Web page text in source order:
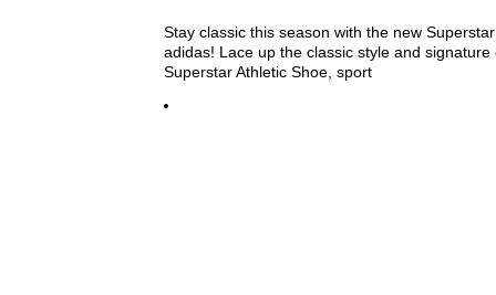
Stay classic this season with the new
adidas! Lace up the classic style and signature
Superstar Athletic Shoe, sport